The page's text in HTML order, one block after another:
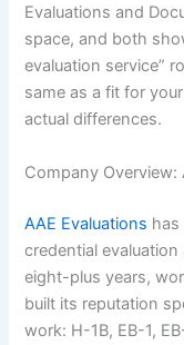
Evaluations and
space, and both
evaluation service”
same as a fit for
actual differences.
Company Overview:
AAE Evaluations
credential
eight-plus years,
built its reputation
work: H-1B, EB-1,